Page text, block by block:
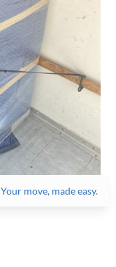
Your move, made easy.